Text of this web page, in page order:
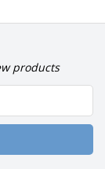
products